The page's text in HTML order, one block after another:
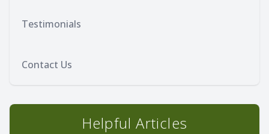
Testimonials
Contact Us
Helpful Articles